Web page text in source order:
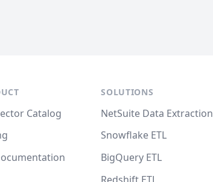
Catalog
SOLUTIONS
NetSuite Data Extraction
Snowflake ETL
BigQuery ETL